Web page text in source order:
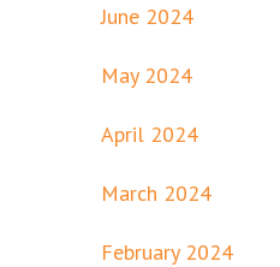
June 2024
May 2024
April 2024
March 2024
February 2024